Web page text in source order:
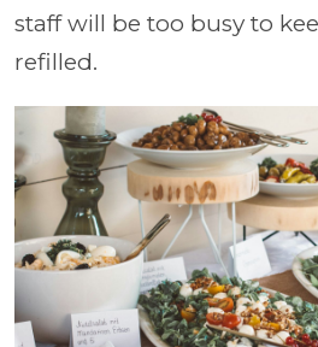
staff will be too busy to
refilled.